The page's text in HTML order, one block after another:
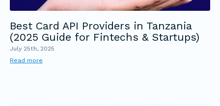
Best Card API Providers in Tanzania
(2025 Guide for Fintechs & Startups)
July 25th, 2025
Read more